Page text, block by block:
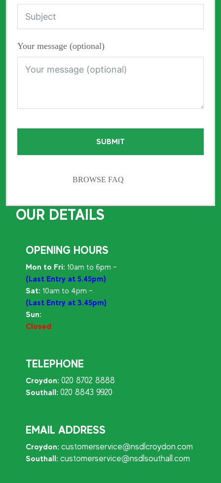
OUR DETAILS
OPENING HOURS
Mon to Fri: 10am to 6pm –
(Last Entry at 5.45pm)
Sat: 10am to 4pm –
(Last Entry at 3.45pm)
Sun:
Closed
TELEPHONE
Croydon: 020 8702 8888
Southall: 020 8843 9920
EMAIL ADDRESS
Croydon: customerservice@nsdlcroydon.com
Southall: customerservice@nsdlsouthall.com
Your message (optional)
SUBMIT
BROWSE FAQ